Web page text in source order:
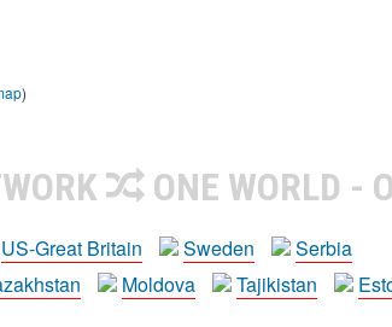
)
ONE WORLD -
US-Great Britain Sweden
Serbia
Moldova Tajikistan